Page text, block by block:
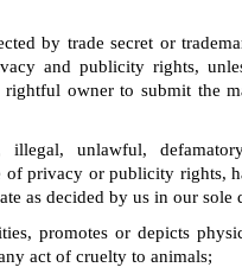
by trade secret or
and publicity rights,
rightful owner to submit the
illegal, unlawful,
of privacy or publicity rights,
as decided by us in our sole
promotes or depicts
act of cruelty to animals;